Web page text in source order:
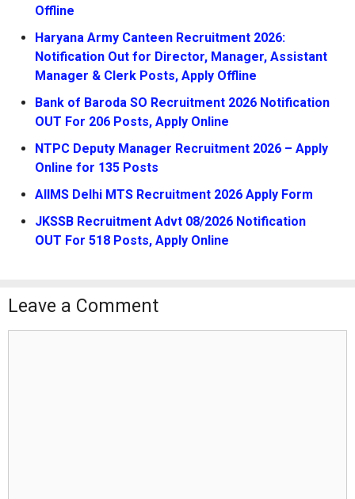
Offline
Haryana Army Canteen Recruitment 2026:
Notification Out for Director, Manager, Assistant
Manager & Clerk Posts, Apply Offline
Bank of Baroda SO Recruitment 2026 Notification
OUT For 206 Posts, Apply Online
NTPC Deputy Manager Recruitment 2026 – Apply
Online for 135 Posts
AIIMS Delhi MTS Recruitment 2026 Apply Form
JKSSB Recruitment Advt 08/2026 Notification
OUT For 518 Posts, Apply Online
Leave a Comment